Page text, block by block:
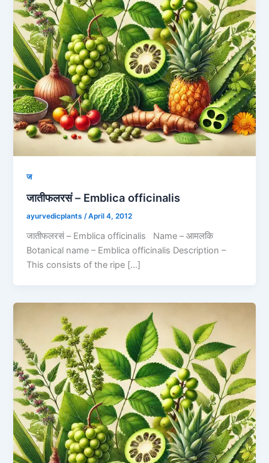
ज
जातीफलरसं – Emblica officinalis
ayurvedicplants /April 4, 2012
जातीफलरसं – Emblica officinalis Name – आमलकि
Botanical name – Emblica officinalis Description –
This consists of the ripe […]